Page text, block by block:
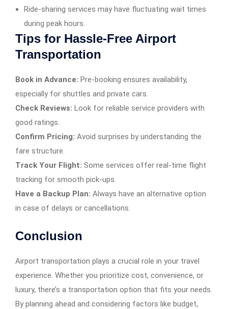
Ride-sharing services may have fluctuating wait times
during peak hours.
Tips for Hassle-Free Airport
Transportation
Book in Advance: Pre-booking ensures availability,
especially for shuttles and private cars.
Check Reviews: Look for reliable service providers with
good ratings.
Confirm Pricing: Avoid surprises by understanding the
fare structure.
Track Your Flight: Some services offer real-time flight
tracking for smooth pick-ups.
Have a Backup Plan: Always have an alternative option
in case of delays or cancellations.
Conclusion
Airport transportation plays a crucial role in your travel
experience. Whether you prioritize cost, convenience, or
luxury, there’s a transportation option that fits your needs.
By planning ahead and considering factors like budget,